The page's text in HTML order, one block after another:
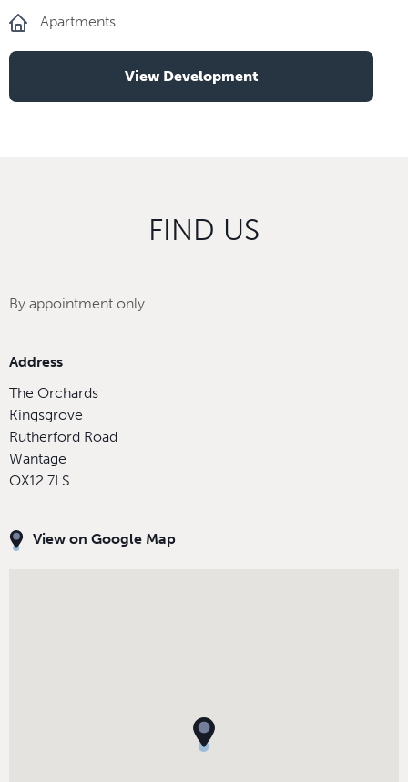
Apartments
View Development
FIND US
By appointment only.
Address
The Orchards
Kingsgrove
Rutherford Road
Wantage
OX12 7LS
View on Google Map